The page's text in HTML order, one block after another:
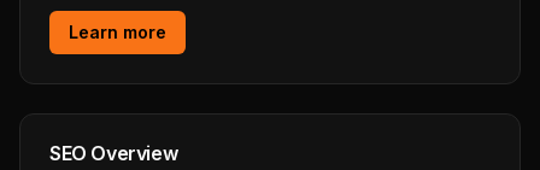
Learn more
SEO Overview